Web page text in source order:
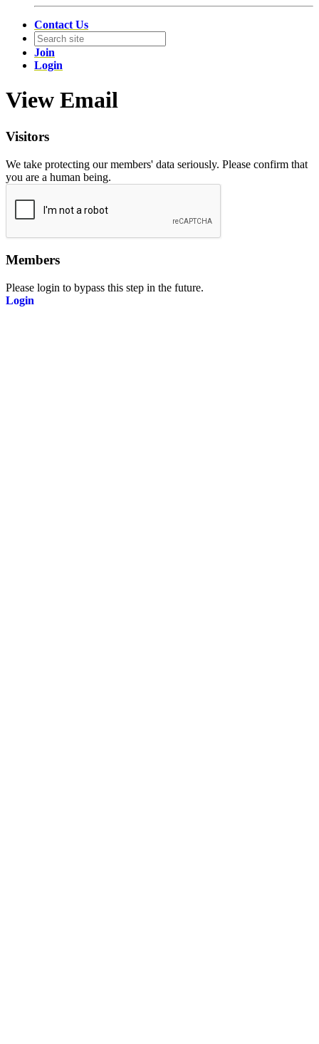
Contact Us
Join
Login
View Email
Visitors
We take protecting our members' data seriously. Please confirm that
you are a human being.
Members
Please login to bypass this step in the future.
Login